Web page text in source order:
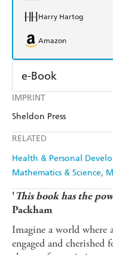
IMPRINT
Sheldon Press
RELATED
Health & Personal
Mathematics & Science
Harry Hartog
Amazon
e-Book
Amazon Kindle
'This book has the
Packham
Imagine a world where
engaged and